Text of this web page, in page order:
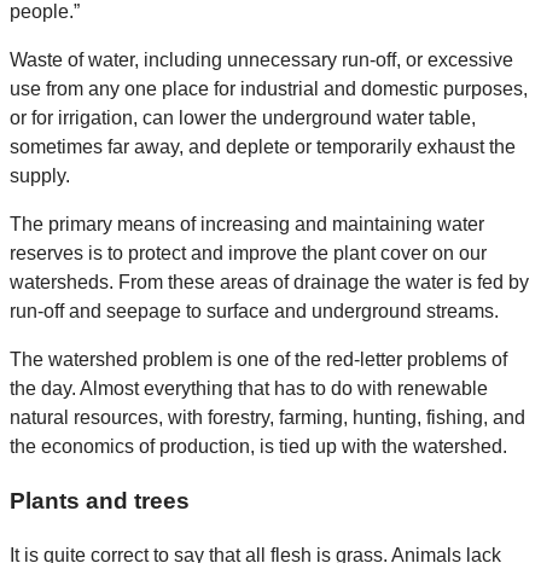
people.”
Waste of water, including unnecessary run-off, or excessive
use from any one place for industrial and domestic purposes,
or for irrigation, can lower the underground water table,
sometimes far away, and deplete or temporarily exhaust the
supply.
The primary means of increasing and maintaining water
reserves is to protect and improve the plant cover on our
watersheds. From these areas of drainage the water is fed by
run-off and seepage to surface and underground streams.
The watershed problem is one of the red-letter problems of
the day. Almost everything that has to do with renewable
natural resources, with forestry, farming, hunting, fishing, and
the economics of production, is tied up with the watershed.
Plants and trees
It is quite correct to say that all flesh is grass. Animals lack